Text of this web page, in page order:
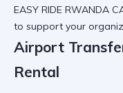
EASY RIDE RWANDA
to support your
Airport
Rental